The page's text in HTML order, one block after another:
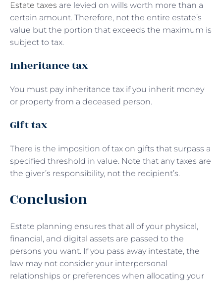
Estate taxes are levied on wills worth more than a
certain amount. Therefore, not the entire estate’s
value but the portion that exceeds the maximum is
subject to tax.
Inheritance tax
You must pay inheritance tax if you inherit money
or property from a deceased person.
Gift tax
There is the imposition of tax on gifts that surpass a
specified threshold in value. Note that any taxes are
the giver’s responsibility, not the recipient’s.
Conclusion
Estate planning ensures that all of your physical,
financial, and digital assets are passed to the
persons you want. If you pass away intestate, the
law may not consider your interpersonal
relationships or preferences when allocating your